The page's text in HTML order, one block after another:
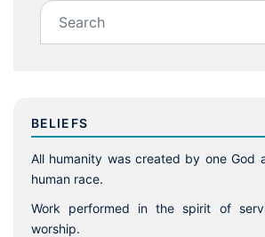
BELIEFS
All humanity was created by one God
human race.
Work performed in the spirit of
worship.